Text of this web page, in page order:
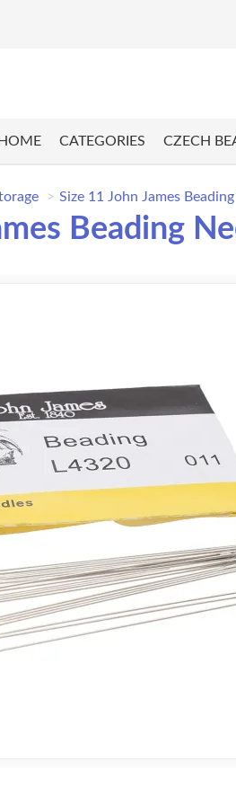
HOME CATEGORIES CZECH
Size 11 John James
Beading